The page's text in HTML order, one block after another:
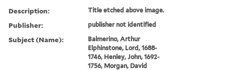
Description: Title etched above image.
Publisher: publisher not identified
Subject (Name):
Balmerino, Arthur
Elphinstone, Lord, 1688-
1746, Henley, John, 1692-
1756, Morgan, David